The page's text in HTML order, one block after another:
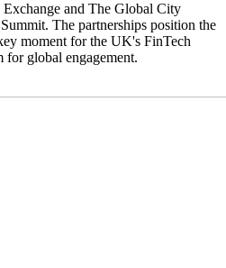
and The Global City
The partnerships position the
moment for the UK's FinTech
for global engagement.